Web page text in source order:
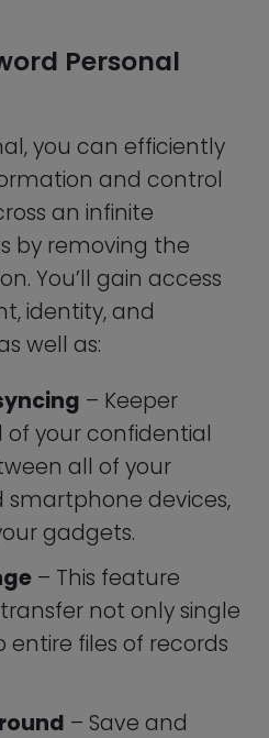
– This feature
not only single
– Save and
of your data.
– Up to five
can be
will be allowed
in case of a crisis.
– By using it,
that only you
to access your
another security
email id and
from a
of stage process